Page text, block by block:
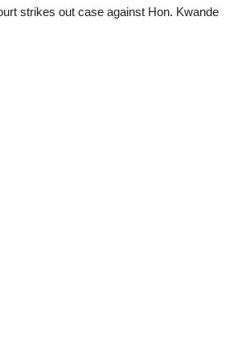
strikes out case against Hon. Kwande